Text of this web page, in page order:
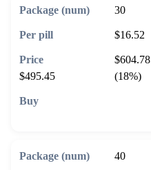
30
$16.52
$604.78
$495.45
(18%)
40